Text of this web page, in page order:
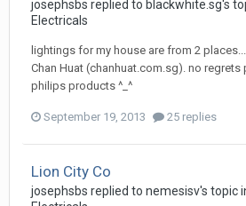
josephsbs replied to blackwhite.sg's
Electricals
lightings for my house are from 2
Chan Huat (chanhuat.com.sg). no
philips products ^_^
September 19, 2013 25 replies
Lion City Co
josephsbs replied to nemesisv's topic